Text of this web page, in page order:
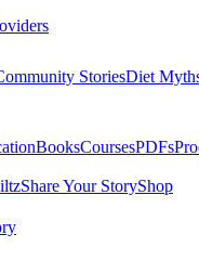
StoriesDiet
BooksCoursesPDFs
Share Your StoryShop